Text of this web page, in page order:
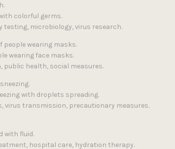
colorful germs.
testing, microbiology, virus research.
people wearing masks.
wearing face masks.
public health, social measures.
with droplets spreading.
virus transmission, precautionary measures.
with fluid.
hospital care, hydration therapy.